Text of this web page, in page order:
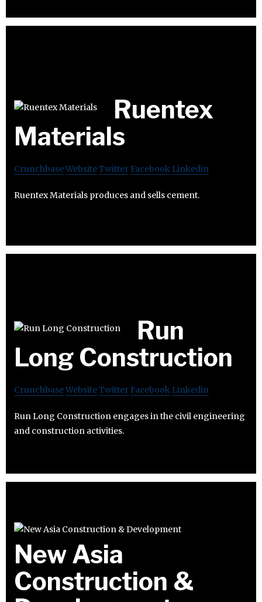
Ruentex
Materials
CrunchbaseWebsiteTwitter Facebook Linkedin
Ruentex Materials produces and sells cement.
Run
Long Construction
CrunchbaseWebsiteTwitter Facebook Linkedin
Run Long Construction engages in the civil engineering
and construction activities.
New Asia
Construction &